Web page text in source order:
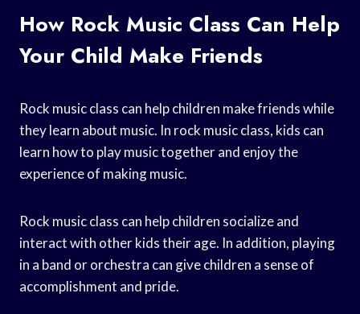
How Rock Music Class Can Help
Your Child Make Friends
Rock music class can help children make friends while
they learn about music. In rock music class, kids can
learn how to play music together and enjoy the
experience of making music.
Rock music class can help children socialize and
interact with other kids their age. In addition, playing
in a band or orchestra can give children a sense of
accomplishment and pride.